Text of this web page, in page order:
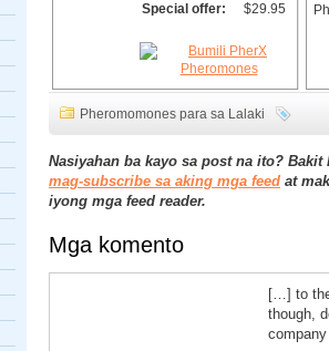
Special offer:
$29.95
Pheromomones para sa Lalaki
Nasiyahan ba kayo sa post na ito? Bakit
mag-subscribe sa aking mga feed at
iyong mga feed reader.
Mga komento
[…] to
though,